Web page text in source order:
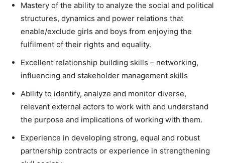
Mastery of the ability to analyze the social and political
structures, dynamics and power relations that
enable/exclude girls and boys from enjoying the
fulfilment of their rights and equality.
Excellent relationship building skills – networking,
influencing and stakeholder management skills
Ability to identify, analyze and monitor diverse,
relevant external actors to work with and understand
the purpose and implications of working with them.
Experience in developing strong, equal and robust
partnership contracts or experience in strengthening